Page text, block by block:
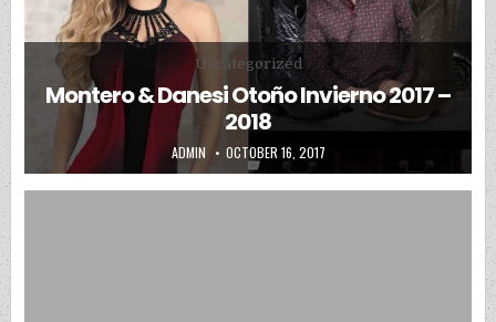
Posted in
Uncategorized
Montero & Danesi Otoño Invierno 2017 –
2018
AUTHOR:
ADMIN PUBLISHED DATE:
OCTOBER 16, 2017